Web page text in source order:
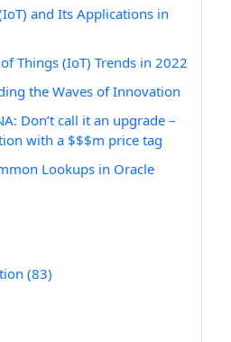
and Its Applications in
Things (IoT) Trends in 2022
the Waves of Innovation
Don’t call it an upgrade –
with a $$$m price tag
Lookups in Oracle
(83)